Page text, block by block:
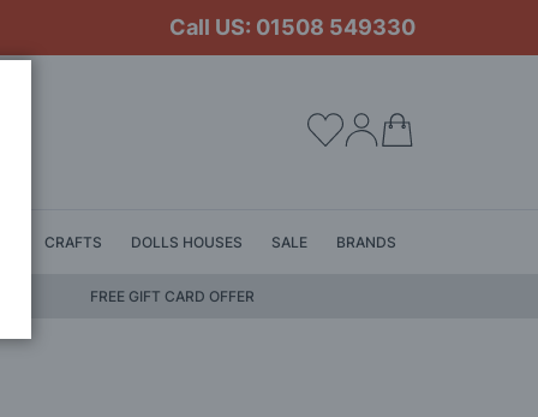
Call US: 01508 549330
CRAFTS DOLLS HOUSES SALE BRANDS
FREE GIFT CARD OFFER